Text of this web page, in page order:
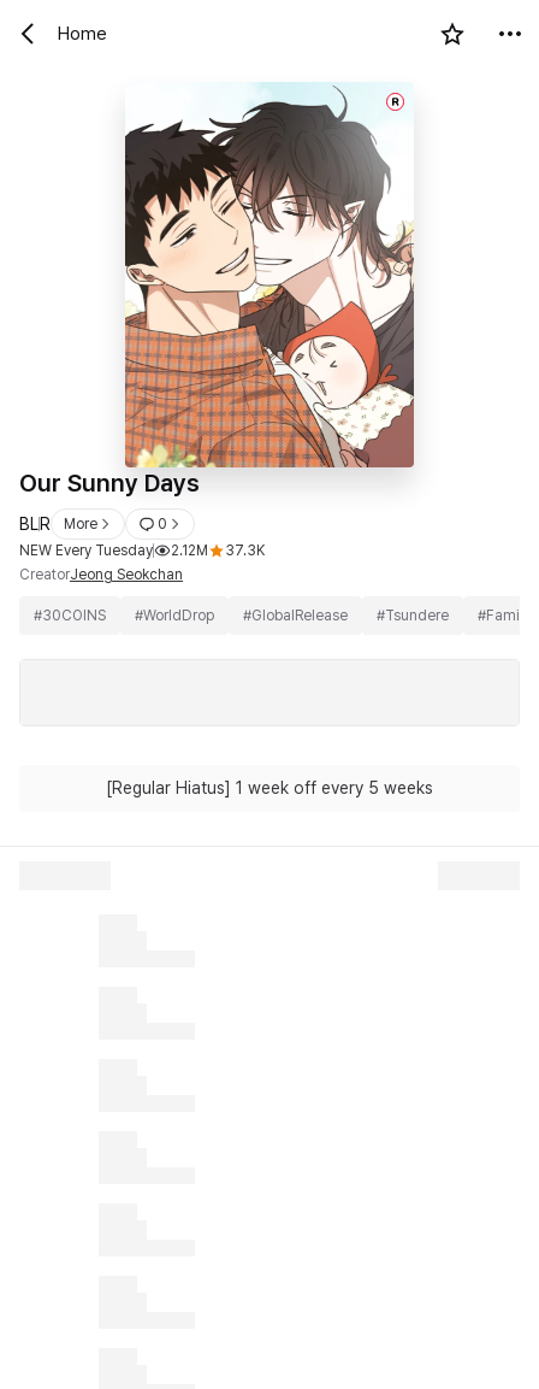
Home
Our Sunny Days
BLR More
0
NEW Every Tuesday
2.12M
37.3K
CreatorJeong Seokchan
#30COINS #WorldDrop #GlobalRelease #Tsundere #Family
[Regular Hiatus] 1 week off every 5 weeks